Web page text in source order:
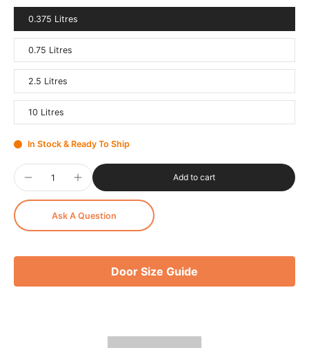
0.375 Litres
0.75 Litres
2.5 Litres
10 Litres
In Stock & Ready To Ship
Add to cart
Ask A Question
Door Size Guide